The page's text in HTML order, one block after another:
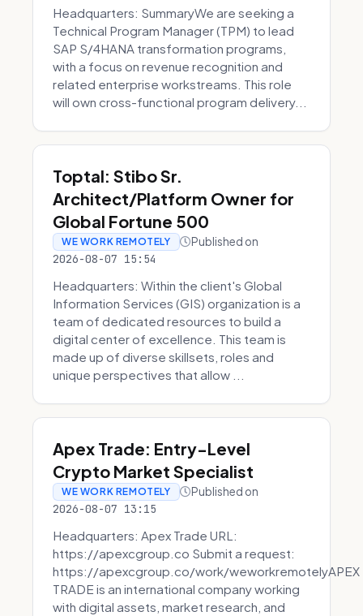
Headquarters: SummaryWe are seeking a
Technical Program Manager (TPM) to lead
SAP S/4HANA transformation programs,
with a focus on revenue recognition and
related enterprise workstreams. This role
will own cross-functional program delivery...
Toptal: Stibo Sr.
Architect/Platform Owner for
Global Fortune 500
WE WORK REMOTELY Published on
2026-08-07 15:54
Headquarters: Within the client's Global
Information Services (GIS) organization is a
team of dedicated resources to build a
digital center of excellence. This team is
made up of diverse skillsets, roles and
unique perspectives that allow ...
Apex Trade: Entry-Level
Crypto Market Specialist
WE WORK REMOTELY Published on
2026-08-07 13:15
Headquarters: Apex Trade URL:
https://apexcgroup.co Submit a request:
https://apexcgroup.co/work/weworkremotelyAPEX
TRADE is an international company working
with digital assets, market research, and